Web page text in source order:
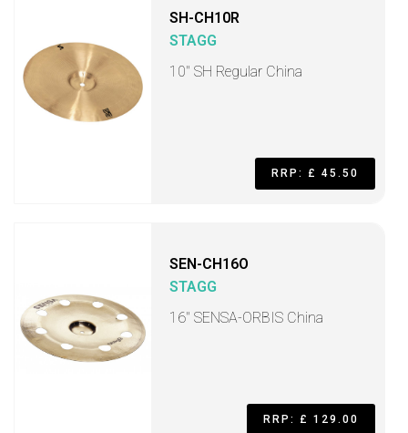
SH-CH10R
STAGG
10" SH Regular China
RRP: £ 45.50
SEN-CH16O
STAGG
16" SENSA-ORBIS China
RRP: £ 129.00